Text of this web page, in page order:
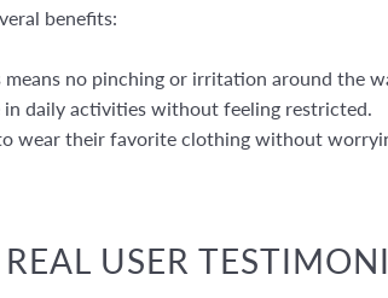
benefits:
means no pinching or irritation around the
in daily activities without feeling restricted.
wear their favorite clothing without
REAL USER